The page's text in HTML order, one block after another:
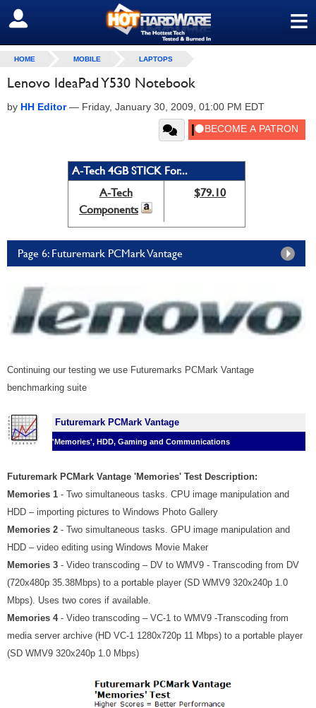
≡
SIGN OUT
HOME MOBILE LAPTOPS
Lenovo IdeaPad Y530 Notebook
by HH Editor— Friday, January 30, 2009, 01:00 PM EDT
A-Tech 4GB STICK For...
A-Tech
Components
$79.10
Page 6: Futuremark PCMark Vantage
Continuing our testing we use Futuremarks PCMark Vantage
benchmarking suite
Futuremark PCMark Vantage
'Memories', HDD, Gaming and Communications
Futuremark PCMark Vantage 'Memories' Test Description:
Memories 1 - Two simultaneous tasks. CPU image manipulation and
HDD – importing pictures to Windows Photo Gallery
Memories 2 - Two simultaneous tasks. GPU image manipulation and
HDD – video editing using Windows Movie Maker
Memories 3 - Video transcoding – DV to WMV9 - Transcoding from DV
(720x480p 35.38Mbps) to a portable player (SD WMV9 320x240p 1.0
Mbps). Uses two cores if available.
Memories 4- Video transcoding – VC-1 to WMV9 -Transcoding from
media server archive (HD VC-1 1280x720p 11 Mbps) to a portable player
(SD WMV9 320x240p 1.0 Mbps)